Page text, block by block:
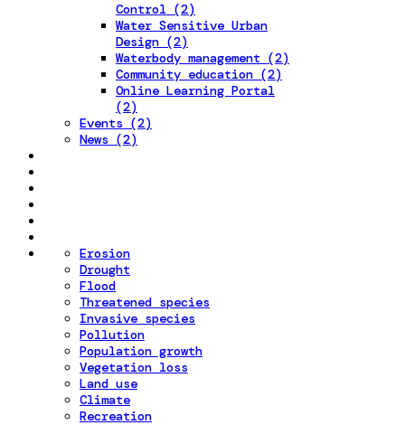
Control (2)
Water Sensitive Urban
Design (2)
Waterbody management (2)
Community education (2)
Online Learning Portal
(2)
Events (2)
News (2)
Erosion
Drought
Flood
Threatened species
Invasive species
Pollution
Population growth
Vegetation loss
Land use
Climate
Recreation